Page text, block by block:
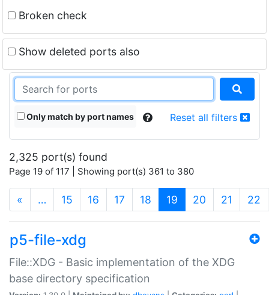
Broken check
Show deleted ports also
Only match by port names Reset all filters
2,325 port(s) found
Page 19 of 117 | Showing port(s) 361 to 380
« … 15 16 17 18 19 (current)
20 21 22
p5-file-xdg
File::XDG - Basic implementation of the XDG
base directory specification